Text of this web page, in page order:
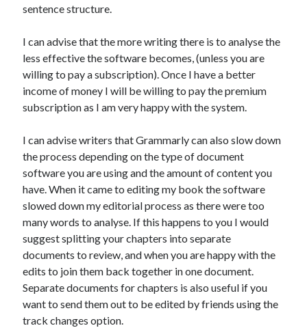
sentence structure.
I can advise that the more writing there is to analyse the
less effective the software becomes, (unless you are
willing to pay a subscription). Once I have a better
income of money I will be willing to pay the premium
subscription as I am very happy with the system.
I can advise writers that Grammarly can also slow down
the process depending on the type of document
software you are using and the amount of content you
have. When it came to editing my book the software
slowed down my editorial process as there were too
many words to analyse. If this happens to you I would
suggest splitting your chapters into separate
documents to review, and when you are happy with the
edits to join them back together in one document.
Separate documents for chapters is also useful if you
want to send them out to be edited by friends using the
track changes option.